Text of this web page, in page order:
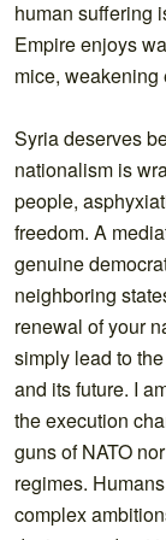
human suffering
Empire enjoys
mice, weakening
Syria deserves
nationalism is
people,
freedom. A
genuine
neighboring
renewal of your
simply lead to
and its future. I
the execution
guns of NATO
regimes.
complex